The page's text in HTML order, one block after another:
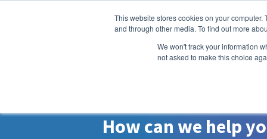
This website stores cookies on your
and through other media. To find out more
We won't track your information
not asked to make this choice
How can we help